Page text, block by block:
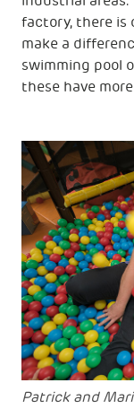
factory, there is
make a
swimming pool
these have
Patrick and